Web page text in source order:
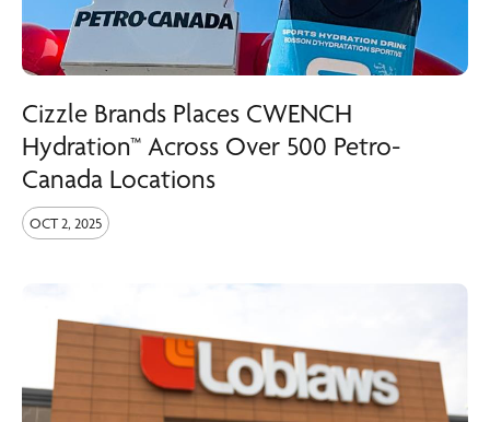
Cizzle Brands Places CWENCH
Hydration™ Across Over 500 Petro-
Canada Locations
OCT 2, 2025